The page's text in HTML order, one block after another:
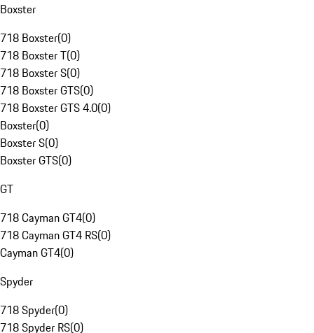
Boxster
718 Boxster(0)
718 Boxster T(0)
718 Boxster S(0)
718 Boxster GTS(0)
718 Boxster GTS 4.0(0)
Boxster(0)
Boxster S(0)
Boxster GTS(0)
GT
718 Cayman GT4(0)
718 Cayman GT4 RS(0)
Cayman GT4(0)
Spyder
718 Spyder(0)
718 Spyder RS(0)